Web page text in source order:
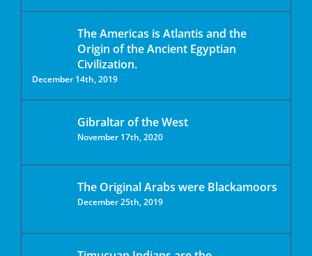
The Americas is Atlantis and the
Origin of the Ancient Egyptian
Civilization.
December 14th, 2019
Gibraltar of the West
November 17th, 2020
The Original Arabs were Blackamoors
December 25th, 2019